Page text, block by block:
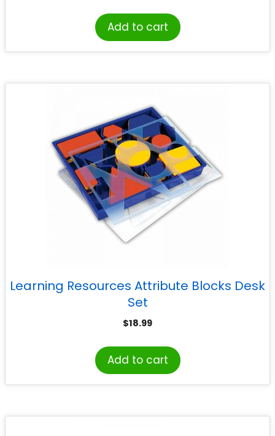
Add to cart
Learning Resources Attribute Blocks Desk
Set
$18.99
Add to cart